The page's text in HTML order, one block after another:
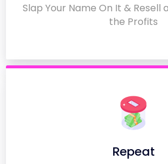
Slap Your Name On It & Resell
the Profits
Repeat